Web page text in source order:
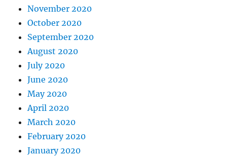
November 2020
October 2020
September 2020
August 2020
July 2020
June 2020
May 2020
April 2020
March 2020
February 2020
January 2020